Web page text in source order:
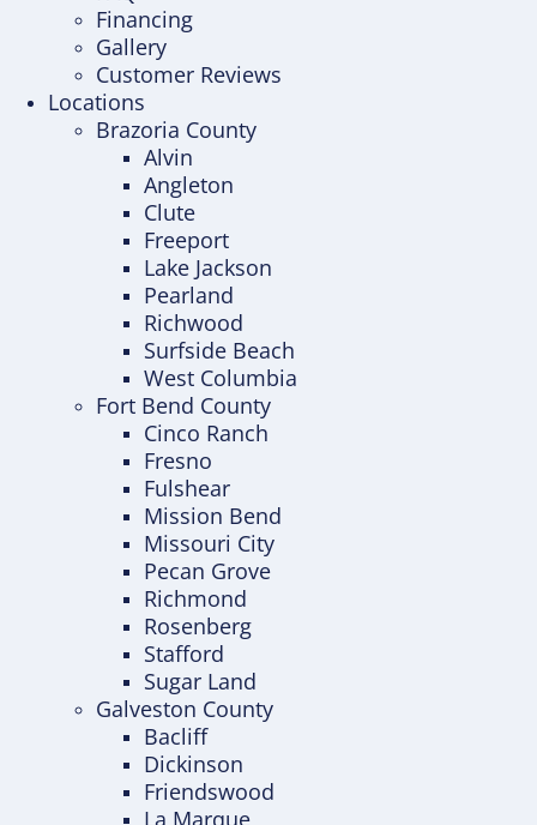
Financing
Gallery
Customer Reviews
Locations
Brazoria County
Alvin
Angleton
Clute
Freeport
Lake Jackson
Pearland
Richwood
Surfside Beach
West Columbia
Fort Bend County
Cinco Ranch
Fresno
Fulshear
Mission Bend
Missouri City
Pecan Grove
Richmond
Rosenberg
Stafford
Sugar Land
Galveston County
Bacliff
Dickinson
Friendswood